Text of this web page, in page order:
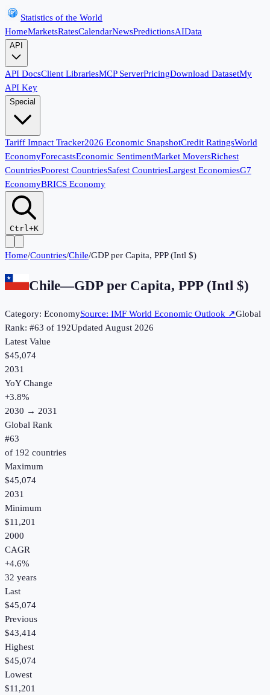
Statistics of the World
HomeMarketsRatesCalendarNewsPredictionsAIData
API
API DocsClient LibrariesMCP ServerPricingDownload DatasetMy
API Key
Special
Tariff Impact Tracker2026 Economic SnapshotCredit RatingsWorld
EconomyForecastsEconomic SentimentMarket MoversRichest
CountriesPoorest CountriesSafest CountriesLargest EconomiesG7
EconomyBRICS Economy
Ctrl+K
Home/Countries/Chile/GDP per Capita, PPP (Intl $)
Chile—GDP per Capita, PPP (Intl $)
Category: EconomySource: IMF World Economic Outlook ↗Global
Rank: #63 of 192UpdatedAugust 2026
Latest Value
$45,074
2031
YoY Change
+3.8%
2030 → 2031
Global Rank
#63
of 192 countries
Maximum
$45,074
2031
Minimum
$11,201
2000
CAGR
+4.6%
32 years
Last
$45,074
Previous
$43,414
Highest
$45,074
Lowest
$11,201